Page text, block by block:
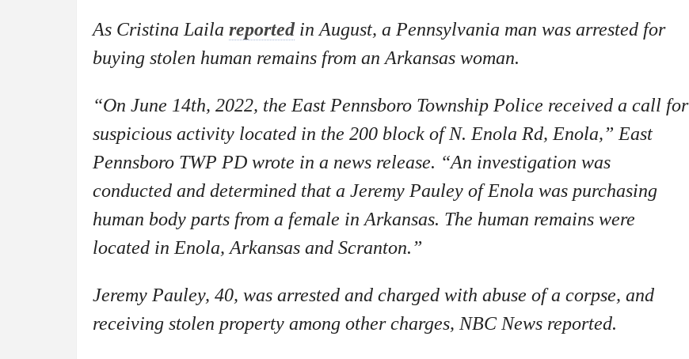
As Cristina Laila reportedin August, a Pennsylvania man was arrested for
buying stolen human remains from an Arkansas woman.
“On June 14th, 2022, the East Pennsboro Township Police received a call for
suspicious activity located in the 200 block of N. Enola Rd, Enola,” East
Pennsboro TWP PD wrote in a news release. “An investigation was
conducted and determined that a Jeremy Pauley of Enola was purchasing
human body parts from a female in Arkansas. The human remains were
located in Enola, Arkansas and Scranton.”
Jeremy Pauley, 40, was arrested and charged with abuse of a corpse, and
receiving stolen property among other charges, NBC News reported.